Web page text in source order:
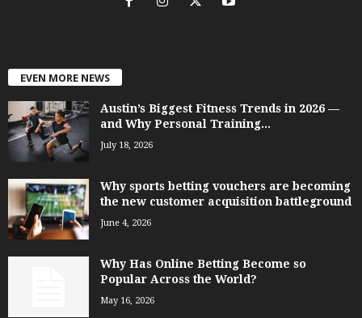
EVEN MORE NEWS
Austin’s Biggest Fitness Trends in 2026 —
and Why Personal Training...
July 18, 2026
Why sports betting vouchers are becoming
the new customer acquisition battleground
June 4, 2026
Why Has Online Betting Become so
Popular Across the World?
May 16, 2026